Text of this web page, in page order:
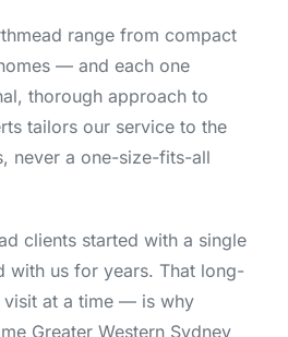
range from compact
— and each one
thorough approach to
tailors our service to the
never a one-size-fits-all
clients started with a single
with us for years. That long-
at a time — is why
Greater Western Sydney